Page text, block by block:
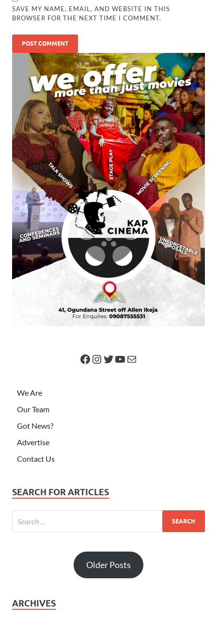
SAVE MY NAME, EMAIL, AND WEBSITE IN THIS
BROWSER FOR THE NEXT TIME I COMMENT.
We Are
Our Team
Got News?
Advertise
Contact Us
SEARCH FOR ARTICLES
Older Posts
ARCHIVES